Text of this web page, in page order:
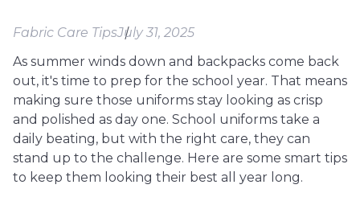
Fabric Care TipsJuly 31, 2025
As summer winds down and backpacks come back
out, it's time to prep for the school year. That means
making sure those uniforms stay looking as crisp
and polished as day one. School uniforms take a
daily beating, but with the right care, they can
stand up to the challenge. Here are some smart tips
to keep them looking their best all year long.